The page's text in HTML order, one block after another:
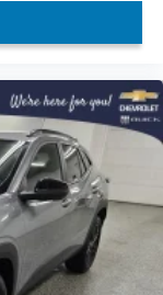
in heated
- the height
it comes to
are height
allow you to
behind your
in the event of
the right time with
- the height
it comes to